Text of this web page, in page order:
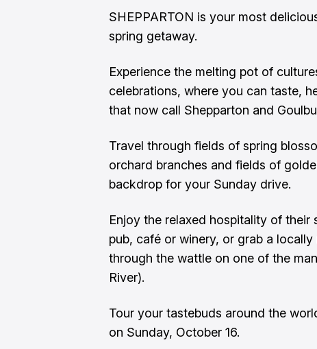
SHEPPARTON is your most
spring getaway.
Experience the melting pot of
celebrations, where you can taste,
that now call Shepparton and
Travel through fields of spring
orchard branches and fields of
backdrop for your Sunday drive.
Enjoy the relaxed hospitality of
pub, café or winery, or grab a
through the wattle on one of the
River).
Tour your tastebuds around the
on Sunday, October 16.